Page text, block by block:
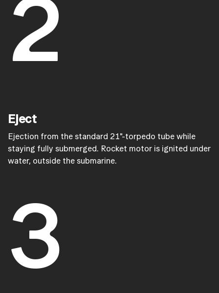
2
Eject
Ejection from the standard 21"-torpedo tube while
staying fully submerged. Rocket motor is ignited under
water, outside the submarine.
3